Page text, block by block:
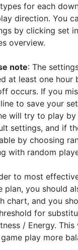
for each
direction. You
by clicking set
overview.
note: The
at least one hour
occurs. If you
to save your
will try to play by
settings, and if
by choosing
with random
to most
plan, you should
chart, and you
for
/ Energy. This
play more